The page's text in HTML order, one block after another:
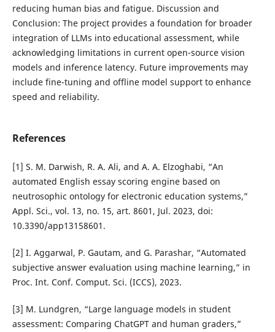
reducing human bias and fatigue. Discussion and
Conclusion: The project provides a foundation for broader
integration of LLMs into educational assessment, while
acknowledging limitations in current open-source vision
models and inference latency. Future improvements may
include fine-tuning and offline model support to enhance
speed and reliability.
References
[1] S. M. Darwish, R. A. Ali, and A. A. Elzoghabi, “An
automated English essay scoring engine based on
neutrosophic ontology for electronic education systems,”
Appl. Sci., vol. 13, no. 15, art. 8601, Jul. 2023, doi:
10.3390/app13158601.
[2] I. Aggarwal, P. Gautam, and G. Parashar, “Automated
subjective answer evaluation using machine learning,” in
Proc. Int. Conf. Comput. Sci. (ICCS), 2023.
[3] M. Lundgren, “Large language models in student
assessment: Comparing ChatGPT and human graders,”